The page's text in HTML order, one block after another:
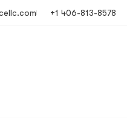
+1 406-813-8578